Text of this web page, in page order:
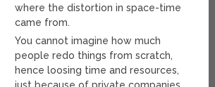
where the distortion in space-time
came from.
You cannot imagine how much
people redo things from scratch,
hence loosing time and resources,